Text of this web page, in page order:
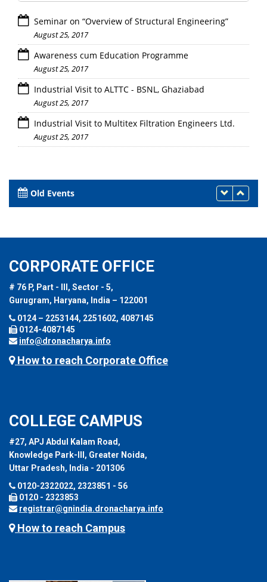
Seminar on “Overview of Structural Engineering”
August 25, 2017
Awareness cum Education Programme
August 25, 2017
Industrial Visit to ALTTC - BSNL, Ghaziabad
August 25, 2017
Industrial Visit to Multitex Filtration Engineers Ltd.
August 25, 2017
Old Events
CORPORATE OFFICE
# 76 P, Part - III, Sector - 5,
Gurugram, Haryana, India – 122001
0124 – 2253144, 2251602, 4087145
0124-4087145
info@dronacharya.info
How to reach Corporate Office
COLLEGE CAMPUS
#27, APJ Abdul Kalam Road,
Knowledge Park-III, Greater Noida,
Uttar Pradesh, India - 201306
0120-2322022, 2323851 - 56
0120 - 2323853
registrar@gnindia.dronacharya.info
How to reach Campus